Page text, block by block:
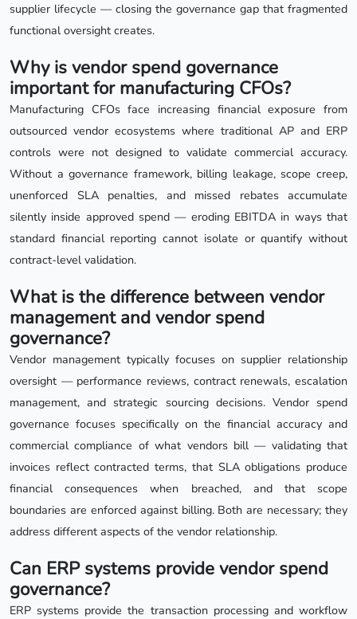
supplier lifecycle — closing the governance gap that fragmented
functional oversight creates.
Why is vendor spend governance
important for manufacturing CFOs?
Manufacturing CFOs face increasing financial exposure from
outsourced vendor ecosystems where traditional AP and ERP
controls were not designed to validate commercial accuracy.
Without a governance framework, billing leakage, scope creep,
unenforced SLA penalties, and missed rebates accumulate
silently inside approved spend — eroding EBITDA in ways that
standard financial reporting cannot isolate or quantify without
contract-level validation.
What is the difference between vendor
management and vendor spend
governance?
Vendor management typically focuses on supplier relationship
oversight — performance reviews, contract renewals, escalation
management, and strategic sourcing decisions. Vendor spend
governance focuses specifically on the financial accuracy and
commercial compliance of what vendors bill — validating that
invoices reflect contracted terms, that SLA obligations produce
financial consequences when breached, and that scope
boundaries are enforced against billing. Both are necessary; they
address different aspects of the vendor relationship.
Can ERP systems provide vendor spend
governance?
ERP systems provide the transaction processing and workflow